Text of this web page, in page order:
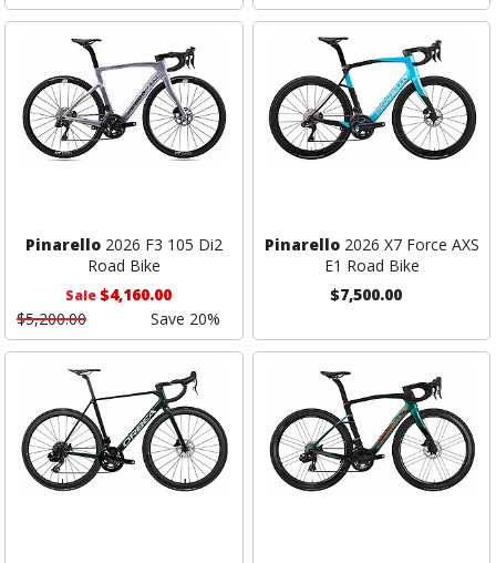
Pinarello2026 F3 105 Di2
Road Bike
Sale$4,160.00
$5,200.00
Save 20%
Pinarello2026 X7 Force AXS
E1 Road Bike
$7,500.00